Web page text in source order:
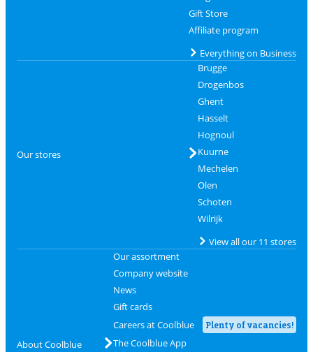
Gift Store
Affiliate program
Everything on Business
Our stores
Brugge
Drogenbos
Ghent
Hasselt
Hognoul
Kuurne
Mechelen
Olen
Schoten
Wilrijk
View all our 11 stores
About Coolblue
Our assortment
Company website
News
Gift cards
Careers at Coolblue
Plenty of vacancies!
The Coolblue App